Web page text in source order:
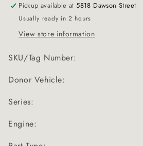
Pickup available at5818 Dawson Street
Usually ready in 2 hours
View store information
SKU/Tag Number:
Donor Vehicle:
Series:
Engine: